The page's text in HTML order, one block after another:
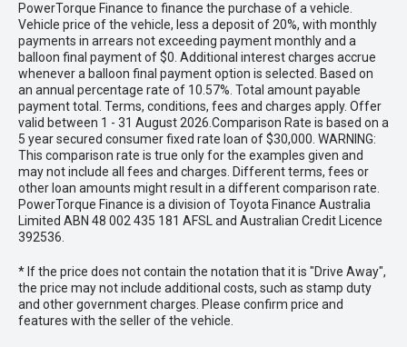
PowerTorque Finance to finance the purchase of a vehicle.
Vehicle price of the vehicle, less a deposit of 20%, with monthly
payments in arrears not exceeding payment monthly and a
balloon final payment of $0. Additional interest charges accrue
whenever a balloon final payment option is selected. Based on
an annual percentage rate of 10.57%. Total amount payable
payment total. Terms, conditions, fees and charges apply. Offer
valid between 1 - 31 August 2026.Comparison Rate is based on a
5 year secured consumer fixed rate loan of $30,000. WARNING:
This comparison rate is true only for the examples given and
may not include all fees and charges. Different terms, fees or
other loan amounts might result in a different comparison rate.
PowerTorque Finance is a division of Toyota Finance Australia
Limited ABN 48 002 435 181 AFSL and Australian Credit Licence
392536.
* If the price does not contain the notation that it is "Drive Away",
the price may not include additional costs, such as stamp duty
and other government charges. Please confirm price and
features with the seller of the vehicle.